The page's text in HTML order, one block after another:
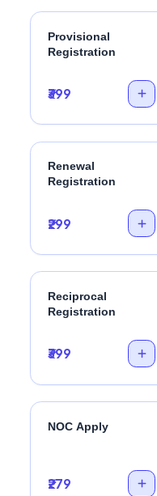
Provisional
Registration
₹399
Renewal
Registration
₹299
Reciprocal
Registration
₹399
NOC Apply
₹279